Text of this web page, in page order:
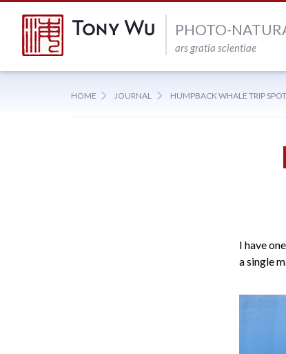
PHOTO-
ars gratia scientiae
HOME JOURNAL HUMPBACK WHALE TRIP
I have
a single